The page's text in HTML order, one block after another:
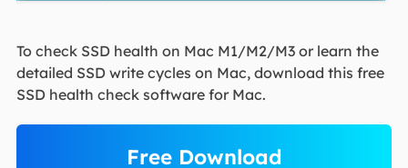
To check SSD health on Mac M1/M2/M3 or learn the
detailed SSD write cycles on Mac, download this free
SSD health check software for Mac.
Free Download